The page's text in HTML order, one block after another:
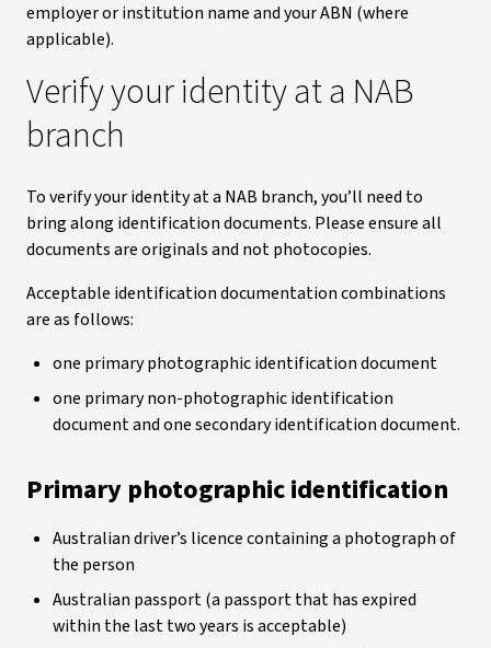
employer or institution name and your ABN (where
applicable).
Verify your identity at a NAB
branch
To verify your identity at a NAB branch, you’ll need to
bring along identification documents. Please ensure all
documents are originals and not photocopies.
Acceptable identification documentation combinations
are as follows:
one primary photographic identification document
one primary non-photographic identification
document and one secondary identification document.
Primary photographic identification
Australian driver’s licence containing a photograph of
the person
Australian passport (a passport that has expired
within the last two years is acceptable)